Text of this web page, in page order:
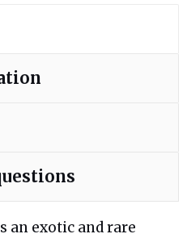
an exotic and rare